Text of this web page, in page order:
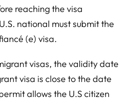
reaching the visa
national must submit the
(e) visa.
visas, the validity date
visa is close to the date
allows the U.S citizen